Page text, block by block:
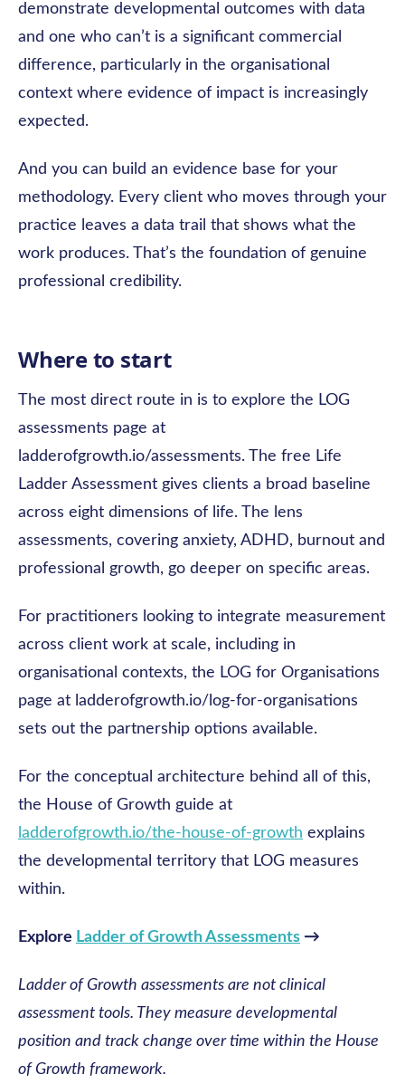
demonstrate developmental outcomes with data
and one who can’t is a significant commercial
difference, particularly in the organisational
context where evidence of impact is increasingly
expected.
And you can build an evidence base for your
methodology. Every client who moves through your
practice leaves a data trail that shows what the
work produces. That’s the foundation of genuine
professional credibility.
Where to start
The most direct route in is to explore the LOG
assessments page at
ladderofgrowth.io/assessments. The free Life
Ladder Assessment gives clients a broad baseline
across eight dimensions of life. The lens
assessments, covering anxiety, ADHD, burnout and
professional growth, go deeper on specific areas.
For practitioners looking to integrate measurement
across client work at scale, including in
organisational contexts, the LOG for Organisations
page at ladderofgrowth.io/log-for-organisations
sets out the partnership options available.
For the conceptual architecture behind all of this,
the House of Growth guide at
ladderofgrowth.io/the-house-of-growth explains
the developmental territory that LOG measures
within.
Explore Ladder of Growth Assessments →
Ladder of Growth assessments are not clinical
assessment tools. They measure developmental
position and track change over time within the House
of Growth framework.